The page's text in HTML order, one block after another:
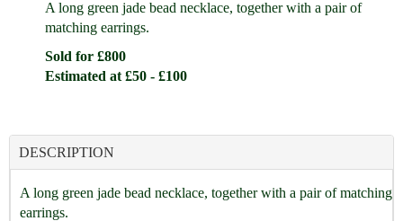
A long green jade bead necklace, together with a pair of
matching earrings.
Sold for £800
Estimated at £50 - £100
DESCRIPTION
A long green jade bead necklace, together with a pair of matching
earrings.